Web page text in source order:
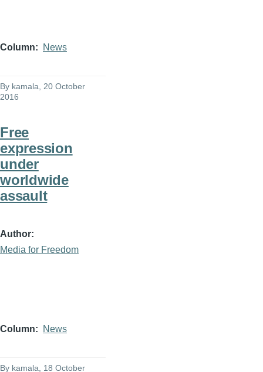
Column News
By kamala , 20 October
2016
Free
expression
under
worldwide
assault
Author
Media for Freedom
Column News
By kamala , 18 October